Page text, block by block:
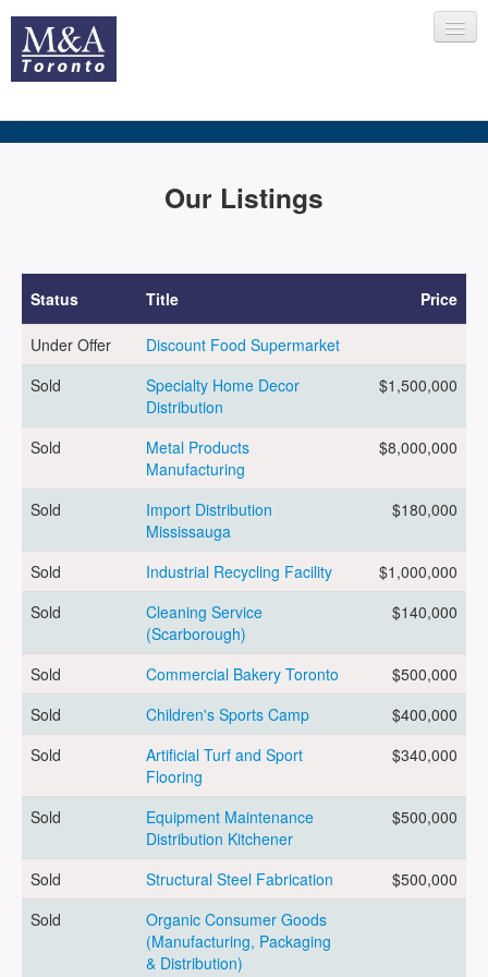
SELLING
BUYING
CONTACT
Our Listings
Status Title Price
Under Offer
Discount Food Supermarket
Sold
Specialty Home Decor
Distribution
$1,500,000
Sold
Metal Products
Manufacturing
$8,000,000
Sold
Import Distribution
Mississauga
$180,000
Sold Industrial Recycling Facility
$1,000,000
Sold
Cleaning Service
(Scarborough)
$140,000
Sold Commercial Bakery Toronto
$500,000
Sold
Children's Sports Camp
$400,000
Sold
Artificial Turf and Sport
Flooring
$340,000
Sold
Equipment Maintenance
Distribution Kitchener
$500,000
Sold Structural Steel Fabrication
$500,000
Sold
Organic Consumer Goods
(Manufacturing, Packaging
& Distribution)